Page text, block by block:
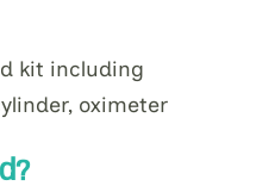
kit including
oximeter